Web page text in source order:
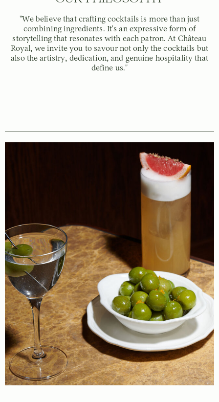
"We believe that crafting cocktails is more than just
combining ingredients. It's an expressive form of
storytelling that resonates with each patron. At Château
Royal, we invite you to savour not only the cocktails but
also the artistry, dedication, and genuine hospitality that
define us."